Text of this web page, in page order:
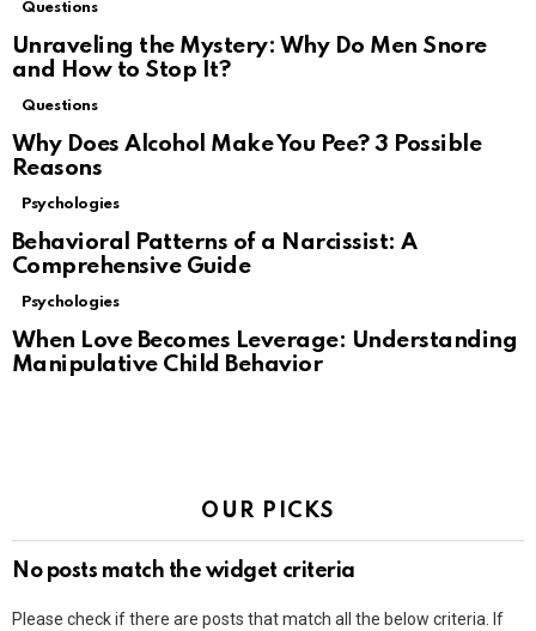
Questions
Unraveling the Mystery: Why Do Men Snore
and How to Stop It?
Questions
Why Does Alcohol Make You Pee? 3 Possible
Reasons
Psychologies
Behavioral Patterns of a Narcissist: A
Comprehensive Guide
Psychologies
When Love Becomes Leverage: Understanding
Manipulative Child Behavior
OUR PICKS
No posts match the widget criteria
Please check if there are posts that match all the below criteria. If